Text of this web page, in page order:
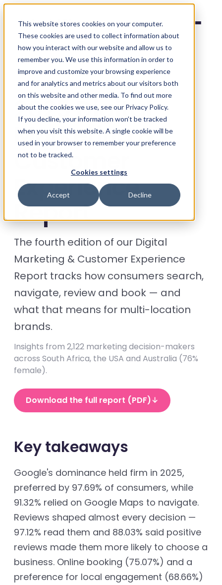
This website stores cookies on your computer.
These cookies are used to collect information about
how you interact with our website and allow us to
remember you. We use this information in order to
improve and customize your browsing experience
and for analytics and metrics about our visitors both
on this website and other media. To find out more
about the cookies we use, see our Privacy Policy.
If you decline, your information won’t be tracked
when you visit this website. A single cookie will be
used in your browser to remember your preference
not to be tracked.
Cookies settings
Accept Decline
Social Places
Survey Hub/2025
FOURTH EDITION
2025 Digital
Marketing &
Customer
Experience
Report
The fourth edition of our Digital
Marketing & Customer Experience
Report tracks how consumers search,
navigate, review and book — and
what that means for multi-location
brands.
Insights from 2,122 marketing decision-makers
across South Africa, the USA and Australia (76%
female).
Download the full report (PDF)↓
Key takeaways
Google's dominance held firm in 2025,
preferred by 97.69% of consumers, while
91.32% relied on Google Maps to navigate.
Reviews shaped almost every decision —
97.12% read them and 88.03% said positive
reviews made them more likely to choose a
business. Online booking (75.07%) and a
preference for local engagement (68.66%)